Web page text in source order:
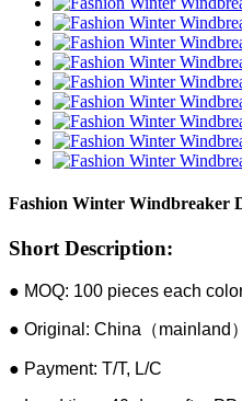
Fashion Winter Windbreaker
Short Description:
● MOQ: 100 pieces each
● Original: China（mainland）
● Payment: T/T, L/C